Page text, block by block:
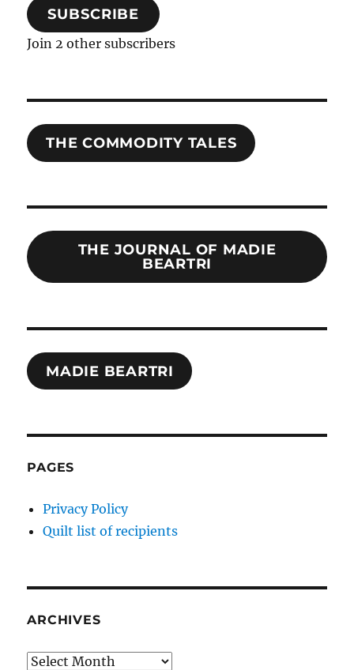
SUBSCRIBE
Join 2 other subscribers
THE COMMODITY TALES
THE JOURNAL OF MADIE
BEARTRI
MADIE BEARTRI
PAGES
Privacy Policy
Quilt list of recipients
ARCHIVES
Archives